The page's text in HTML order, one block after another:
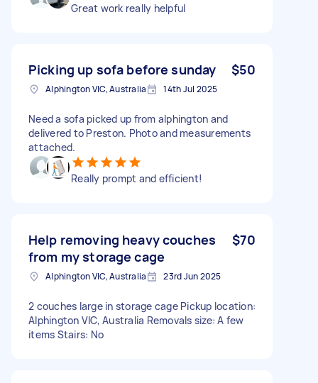
Great work really helpful
Picking up sofa before sunday $50
Alphington VIC, Australia 14th Jul 2025
Need a sofa picked up from alphington and
delivered to Preston. Photo and measurements
attached.
Really prompt and efficient!
Help removing heavy couches
from my storage cage
$70
Alphington VIC, Australia 23rd Jun 2025
2 couches large in storage cage Pickup location:
Alphington VIC, Australia Removals size: A few
items Stairs: No